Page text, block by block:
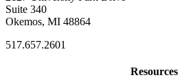
Suite 340
Okemos, MI 48864
517.657.2601
Resources